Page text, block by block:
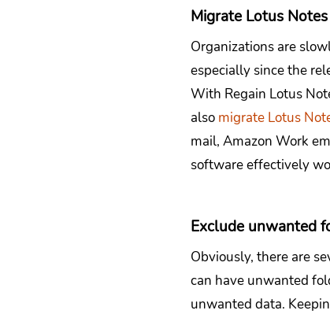
Migrate Lotus
Organizations are
especially since the
With Regain Lotus
also migrate Lotus
mail, Amazon Work
software effectively
Exclude unwanted
Obviously, there are
can have unwanted
unwanted data.